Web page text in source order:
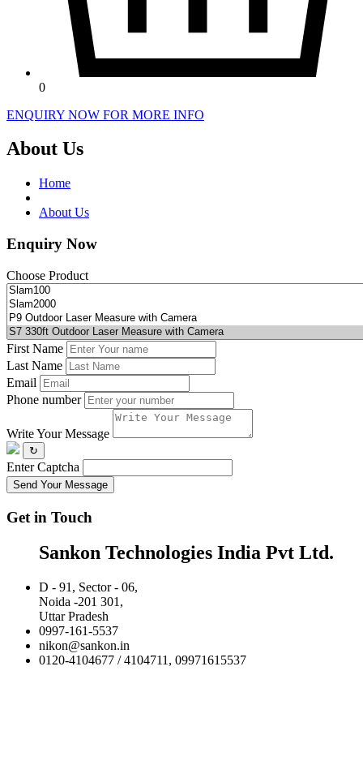
0
ENQUIRY NOW FOR MORE INFO
About Us
Home
About Us
Enquiry Now
Choose Product
First Name
Last Name
Email
Phone number
Write Your Message
↻
Enter Captcha
Send Your Message
Get in Touch
Sankon Technologies India Pvt Ltd.
D - 91, Sector - 06,
Noida -201 301,
Uttar Pradesh
0997-161-5537
nikon@sankon.in
0120-4104677 / 4104711, 09971615537